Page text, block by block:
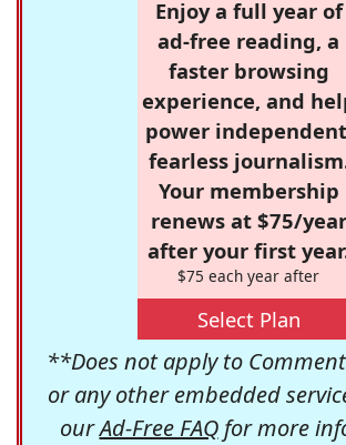
Enjoy a full year of
ad-free reading, a
faster browsing
experience, and
power
fearless
Your membership
renews at $75/year
after your first
$75 each year after
Select Plan
**Does not apply to
or any other embedded
ourAd-Free FAQfor more